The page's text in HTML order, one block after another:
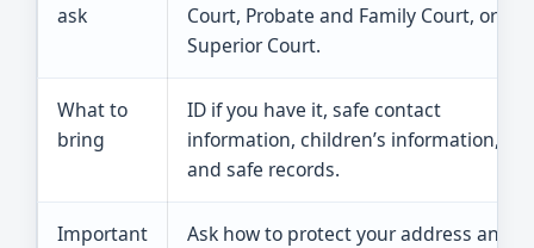
ask
Court, Probate and Family Court, or
Superior Court.
What to
bring
ID if you have it, safe contact
information, children’s information,
and safe records.
Important
Ask how to protect your address and